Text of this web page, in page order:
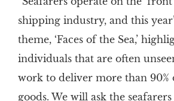
shipping industry, and this
theme, ‘Faces of the Sea,’
individuals that are often
work to deliver more than 90%
goods. We will ask the